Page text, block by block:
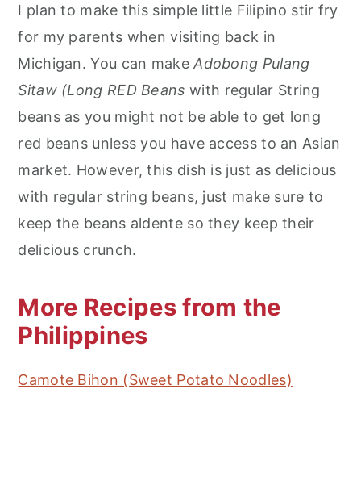
I plan to make this simple little Filipino stir fry
for my parents when visiting back in
Michigan. You can makeAdobong Pulang
Sitaw (Long RED Beans with regular String
beans as you might not be able to get long
red beans unless you have access to an Asian
market. However, this dish is just as delicious
with regular string beans, just make sure to
keep the beans aldente so they keep their
delicious crunch.
More Recipes from the
Philippines
Camote Bihon (Sweet Potato Noodles)